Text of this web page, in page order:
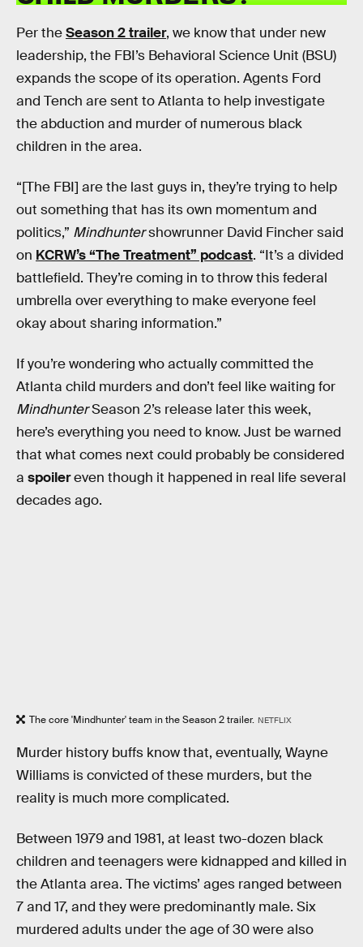
Per theSeason 2 trailer, we know that under new
leadership, the FBI’s Behavioral Science Unit (BSU)
expands the scope of its operation. Agents Ford
and Tench are sent to Atlanta to help investigate
the abduction and murder of numerous black
children in the area.
“[The FBI] are the last guys in, they’re trying to help
out something that has its own momentum and
politics,” Mindhuntershowrunner David Fincher said
on KCRW’s “The Treatment” podcast. “It’s a divided
battlefield. They’re coming in to throw this federal
umbrella over everything to make everyone feel
okay about sharing information.”
If you’re wondering who actually committed the
Atlanta child murders and don’t feel like waiting for
MindhunterSeason 2’s release later this week,
here’s everything you need to know. Just be warned
that what comes next could probably be considered
a spoilereven though it happened in real life several
decades ago.
The core 'Mindhunter' team in the Season 2 trailer. NETFLIX
Murder history buffs know that, eventually, Wayne
Williams is convicted of these murders, but the
reality is much more complicated.
Between 1979 and 1981, at least two-dozen black
children and teenagers were kidnapped and killed in
the Atlanta area. The victims’ ages ranged between
7 and 17, and they were predominantly male. Six
murdered adults under the age of 30 were also